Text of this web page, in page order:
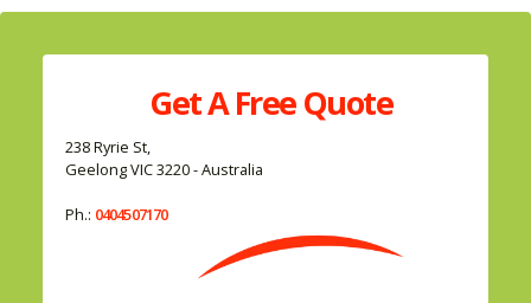
Get AFreeQuote
238 Ryrie St,
Geelong VIC 3220 - Australia
Ph.: 0404507170